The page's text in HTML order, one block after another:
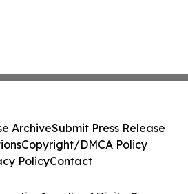
ArchiveSubmit Press Release
Copyright/DMCA Policy
PolicyContact